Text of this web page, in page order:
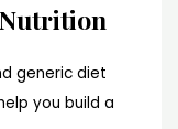
Nutrition
generic diet
you build a